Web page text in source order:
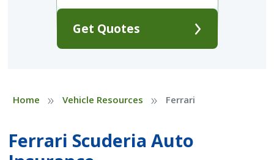
Get Quotes
Home » Vehicle Resources » Ferrari
Ferrari Scuderia Auto